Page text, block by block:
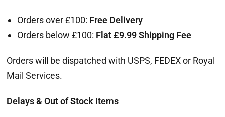
Orders over £100: Free Delivery
Orders below £100: Flat £9.99 Shipping Fee
Orders will be dispatched with USPS, FEDEX or Royal
Mail Services.
Delays & Out of Stock Items